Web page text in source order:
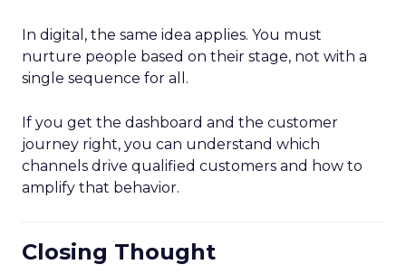
In digital, the same idea applies. You must
nurture people based on their stage, not with a
single sequence for all.
If you get the dashboard and the customer
journey right, you can understand which
channels drive qualified customers and how to
amplify that behavior.
Closing Thought